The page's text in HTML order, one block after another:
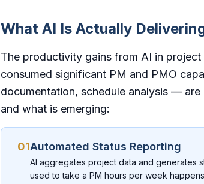
What AI Is Actually
The productivity gains from AI in
consumed significant PM and PMO
documentation, schedule analysis —
and what is emerging:
01Automated Status Reporting
AI aggregates project data and generates
used to take a PM hours per week